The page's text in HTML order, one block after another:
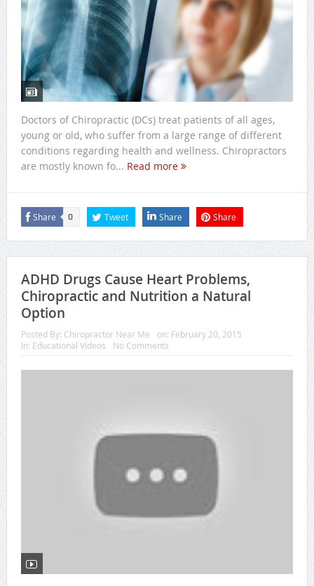
Doctors of Chiropractic (DCs) treat patients of all ages,
young or old, who suffer from a large range of different
conditions regarding health and wellness. Chiropractors
are mostly known fo... Read more
Share 0 Tweet Share Share
ADHD Drugs Cause Heart Problems,
Chiropractic and Nutrition a Natural
Option
Posted By: Chiropractor Near Me on: February 20, 2015
In: Educational Videos No Comments